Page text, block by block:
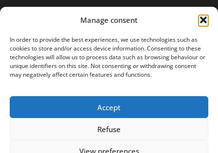
Manage consent
In order to provide the best experiences, we use technologies such as
cookies to store and/or access device information. Consenting to these
technologies will allow us to process data such as browsing behaviour or
unique identifiers on this site. Not consenting or withdrawing consent
may negatively affect certain features and functions.
Accept
Refuse
View preferences
I acceptthe privacy policy